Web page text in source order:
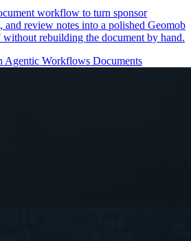
workflow to turn sponsor
and review notes into a polished Geomob
without rebuilding the document by hand.
Agentic Workflows Documents